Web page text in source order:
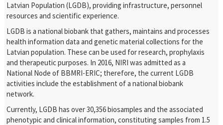
Latvian Population (LGDB), providing infrastructure, personnel
resources and scientific experience.
LGDB is a national biobank that gathers, maintains and processes
health information data and genetic material collections for the
Latvian population. These can be used for research, prophylaxis
and therapeutic purposes. In 2016, NIRI was admitted as a
National Node of BBMRI-ERIC; therefore, the current LGDB
activities include the establishment of a national biobank
network.
Currently, LGDB has over 30,356 biosamples and the associated
phenotypic and clinical information, constituting samples from 1.5